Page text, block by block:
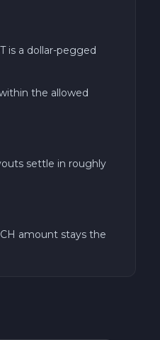
is a dollar-pegged
the allowed
settle in roughly
amount stays the